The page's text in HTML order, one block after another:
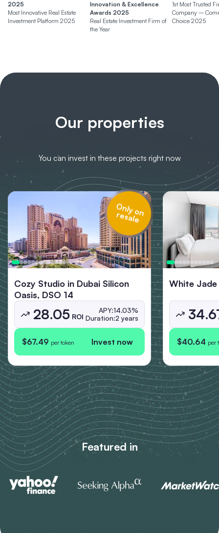
2025
Most Innovative Real Estate
Investment Platform 2025
Innovation & Excellence
Awards 2025
Real Estate Investment Firm of
the Year
1st Most Trusted
Company –
Choice 2025
Our properties
You can invest in these projects right now
O
n
ly
o
n
re
s
a
le
Cozy Studio in Dubai Silicon
Oasis, DSO 14
28.05 ROI
APY:14.03%
Duration:2 years
$67.49 per token Invest now
White Jade
$40.64 per
Featured in